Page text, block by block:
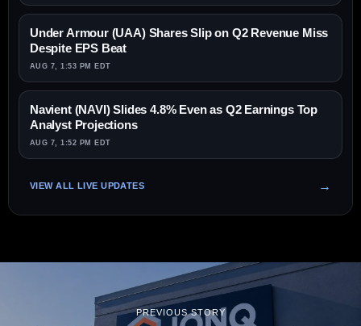
Under Armour (UAA) Shares Slip on Q2 Revenue Miss
Despite EPS Beat
AUG 7, 1:53 PM EDT
Navient (NAVI) Slides 4.8% Even as Q2 Earnings Top
Analyst Projections
AUG 7, 1:52 PM EDT
VIEW ALL LIVE UPDATES
PREVIOUS STORY